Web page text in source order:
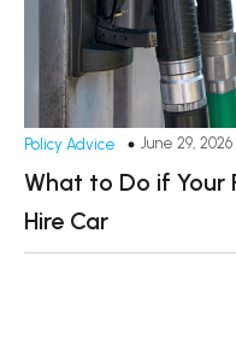
Policy Advice June 29, 2026
What to Do if Your
Hire Car